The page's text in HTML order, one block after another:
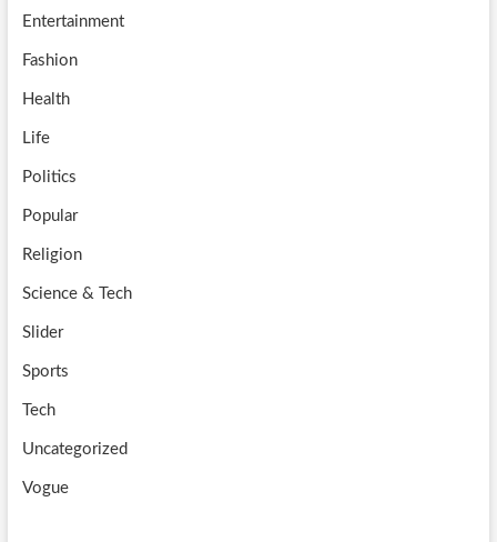
Entertainment
Fashion
Health
Life
Politics
Popular
Religion
Science & Tech
Slider
Sports
Tech
Uncategorized
Vogue